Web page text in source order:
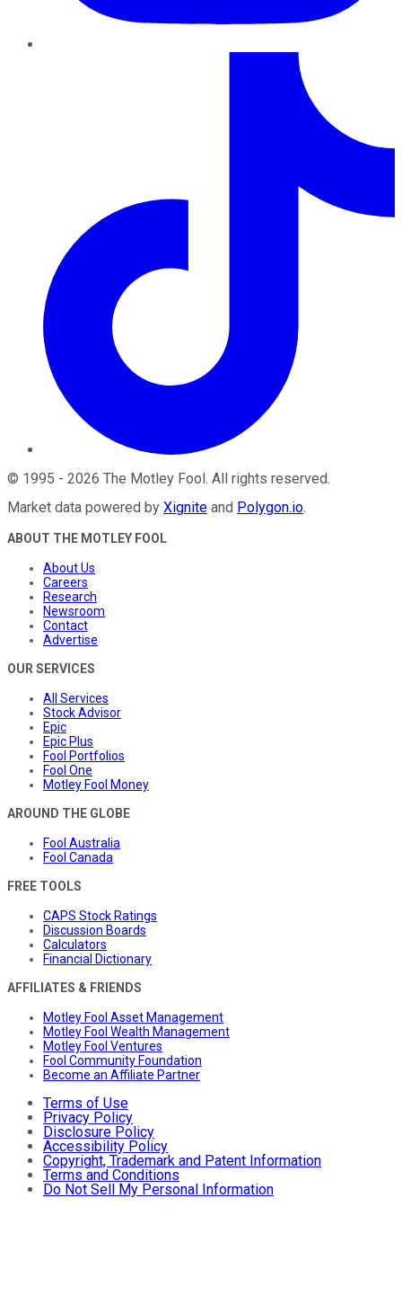
© 1995 - 2026 The Motley Fool. All rights reserved.
Market data powered by Xignite and Polygon.io.
ABOUT THE MOTLEY FOOL
About Us
Careers
Research
Newsroom
Contact
Advertise
OUR SERVICES
All Services
Stock Advisor
Epic
Epic Plus
Fool Portfolios
Fool One
Motley Fool Money
AROUND THE GLOBE
Fool Australia
Fool Canada
FREE TOOLS
CAPS Stock Ratings
Discussion Boards
Calculators
Financial Dictionary
AFFILIATES & FRIENDS
Motley Fool Asset Management
Motley Fool Wealth Management
Motley Fool Ventures
Fool Community Foundation
Become an Affiliate Partner
Terms of Use
Privacy Policy
Disclosure Policy
Accessibility Policy
Copyright, Trademark and Patent Information
Terms and Conditions
Do Not Sell My Personal Information